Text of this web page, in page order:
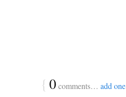
{ 0comments… add one